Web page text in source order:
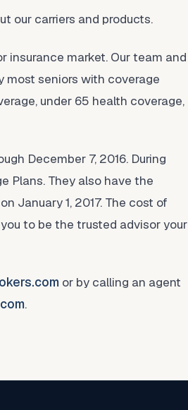
our carriers and products.
insurance market. Our team and
most seniors with coverage
under 65 health coverage,
December 7, 2016. During
Plans. They also have the
January 1, 2017. The cost of
to be the trusted advisor your
or by calling an agent
.